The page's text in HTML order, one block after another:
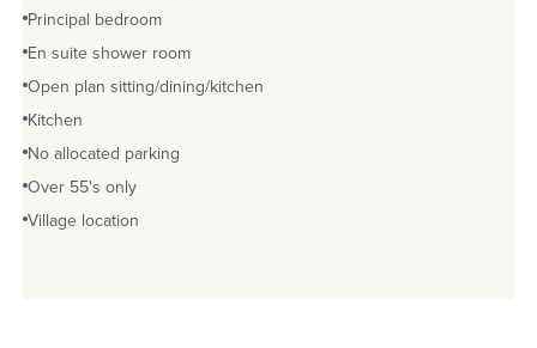
Principal bedroom
En suite shower room
Open plan sitting/dining/kitchen
Kitchen
No allocated parking
Over 55's only
Village location